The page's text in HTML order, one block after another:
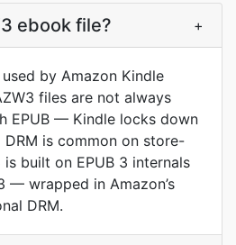
ebook file? +
by Amazon Kindle
files are not always
EPUB — Kindle locks down
is common on store-
built on EPUB 3 internals
— wrapped in Amazon’s
DRM.